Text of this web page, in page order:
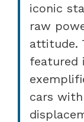
iconic
raw
attitude.
featured
cars